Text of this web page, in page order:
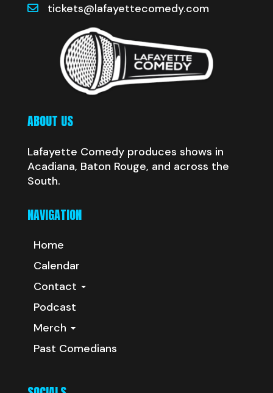
tickets@lafayettecomedy.com
ABOUT US
Lafayette Comedy produces shows in
Acadiana, Baton Rouge, and across the
South.
NAVIGATION
Home
Calendar
Contact
Podcast
Merch
Past Comedians